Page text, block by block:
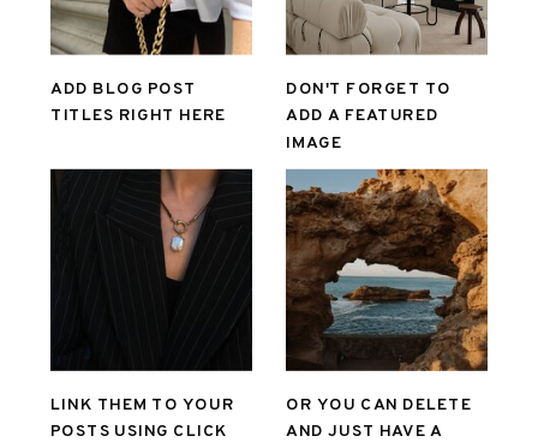
ADD BLOG POST
TITLES RIGHT HERE
DON'T FORGET TO
ADD A FEATURED
IMAGE
LINK THEM TO YOUR
POSTS USING CLICK
OR YOU CAN DELETE
AND JUST HAVE A